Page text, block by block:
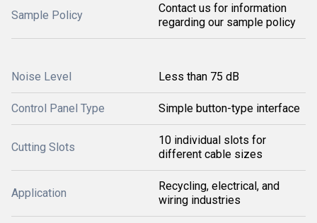
Sample Policy
Contact us for information
regarding our sample policy
Noise Level Less than 75 dB
Control Panel Type Simple button-type interface
Cutting Slots
10 individual slots for
different cable sizes
Application
Recycling, electrical, and
wiring industries